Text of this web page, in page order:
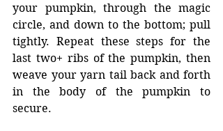
your pumpkin, through the magic
circle, and down to the bottom; pull
tightly. Repeat these steps for the
last two+ ribs of the pumpkin, then
weave your yarn tail back and forth
in the body of the pumpkin to
secure.